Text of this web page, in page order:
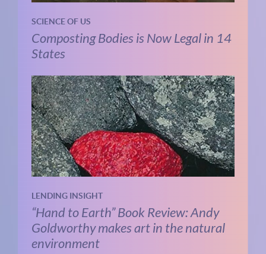
SCIENCE OF US
Composting Bodies is Now Legal in 14
States
LENDING INSIGHT
“Hand to Earth” Book Review: Andy
Goldworthy makes art in the natural
environment